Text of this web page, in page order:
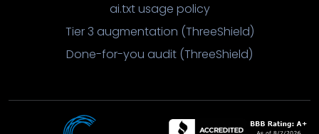
ai.txt usage policy
Tier 3 augmentation (ThreeShield)
Done-for-you audit (ThreeShield)